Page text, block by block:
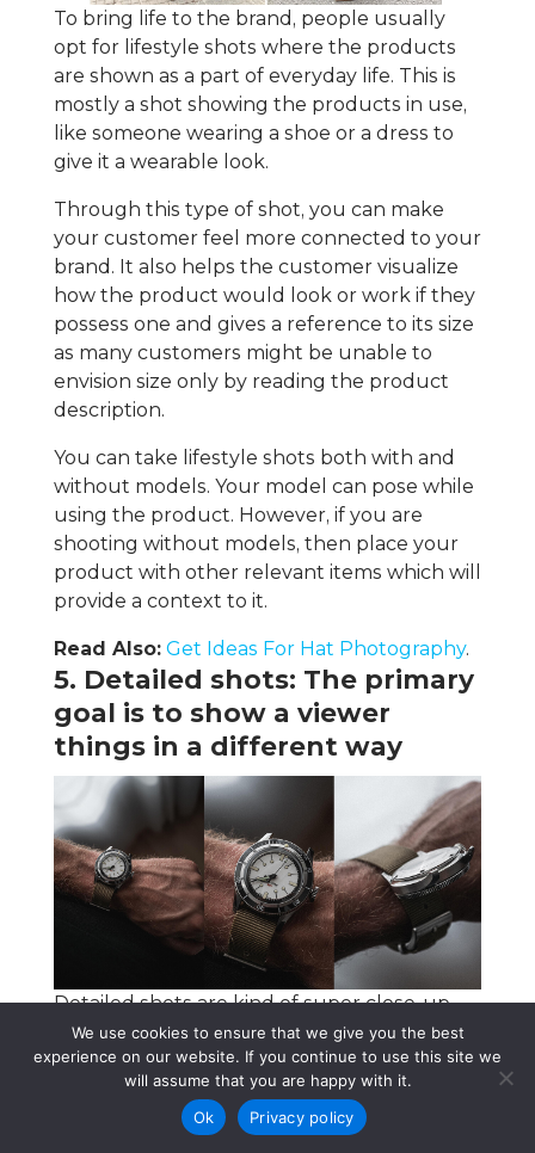
To bring life to the brand, people usually
opt for lifestyle shots where the products
are shown as a part of everyday life. This is
mostly a shot showing the products in use,
like someone wearing a shoe or a dress to
give it a wearable look.
Through this type of shot, you can make
your customer feel more connected to your
brand. It also helps the customer visualize
how the product would look or work if they
possess one and gives a reference to its size
as many customers might be unable to
envision size only by reading the product
description.
You can take lifestyle shots both with and
without models. Your model can pose while
using the product. However, if you are
shooting without models, then place your
product with other relevant items which will
provide a context to it.
Read Also: Get Ideas For Hat Photography.
5. Detailed shots: The primary
goal is to show a viewer
things in a different way
Detailed shots are kind of super close-up
shots which are also known as macro shots.
This type of vivid photography is mostly
done with small products like jewelry or
other accessories.
We use cookies to ensure that we give you the best
experience on our website. If you continue to use this site we
will assume that you are happy with it.
Ok
Privacy policy